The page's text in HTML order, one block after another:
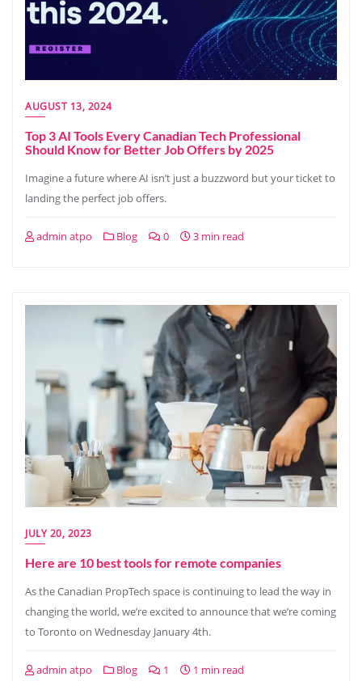
AUGUST 13, 2024
Top 3 AI Tools Every Canadian Tech Professional
Should Know for Better Job Offers by 2025
Imagine a future where AI isn’t just a buzzword but your ticket to
landing the perfect job offers.
admin atpo Blog 0 3 min read
JULY 20, 2023
Here are 10 best tools for remote companies
As the Canadian PropTech space is continuing to lead the way in
changing the world, we’re excited to announce that we’re coming
to Toronto on Wednesday January 4th.
admin atpo Blog 1 1 min read